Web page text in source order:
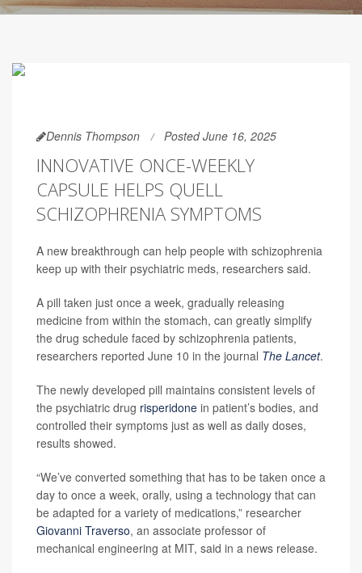
Dennis Thompson Posted June 16, 2025
INNOVATIVE ONCE-WEEKLY
CAPSULE HELPS QUELL
SCHIZOPHRENIA SYMPTOMS
A new breakthrough can help people with schizophrenia
keep up with their psychiatric meds, researchers said.
A pill taken just once a week, gradually releasing
medicine from within the stomach, can greatly simplify
the drug schedule faced by schizophrenia patients,
researchers reported June 10 in the journal The Lancet.
The newly developed pill maintains consistent levels of
the psychiatric drug risperidone in patient’s bodies, and
controlled their symptoms just as well as daily doses,
results showed.
“We’ve converted something that has to be taken once a
day to once a week, orally, using a technology that can
be adapted for a variety of medications,” researcher
Giovanni Traverso, an associate professor of
mechanical engineering at MIT, said in a news release.